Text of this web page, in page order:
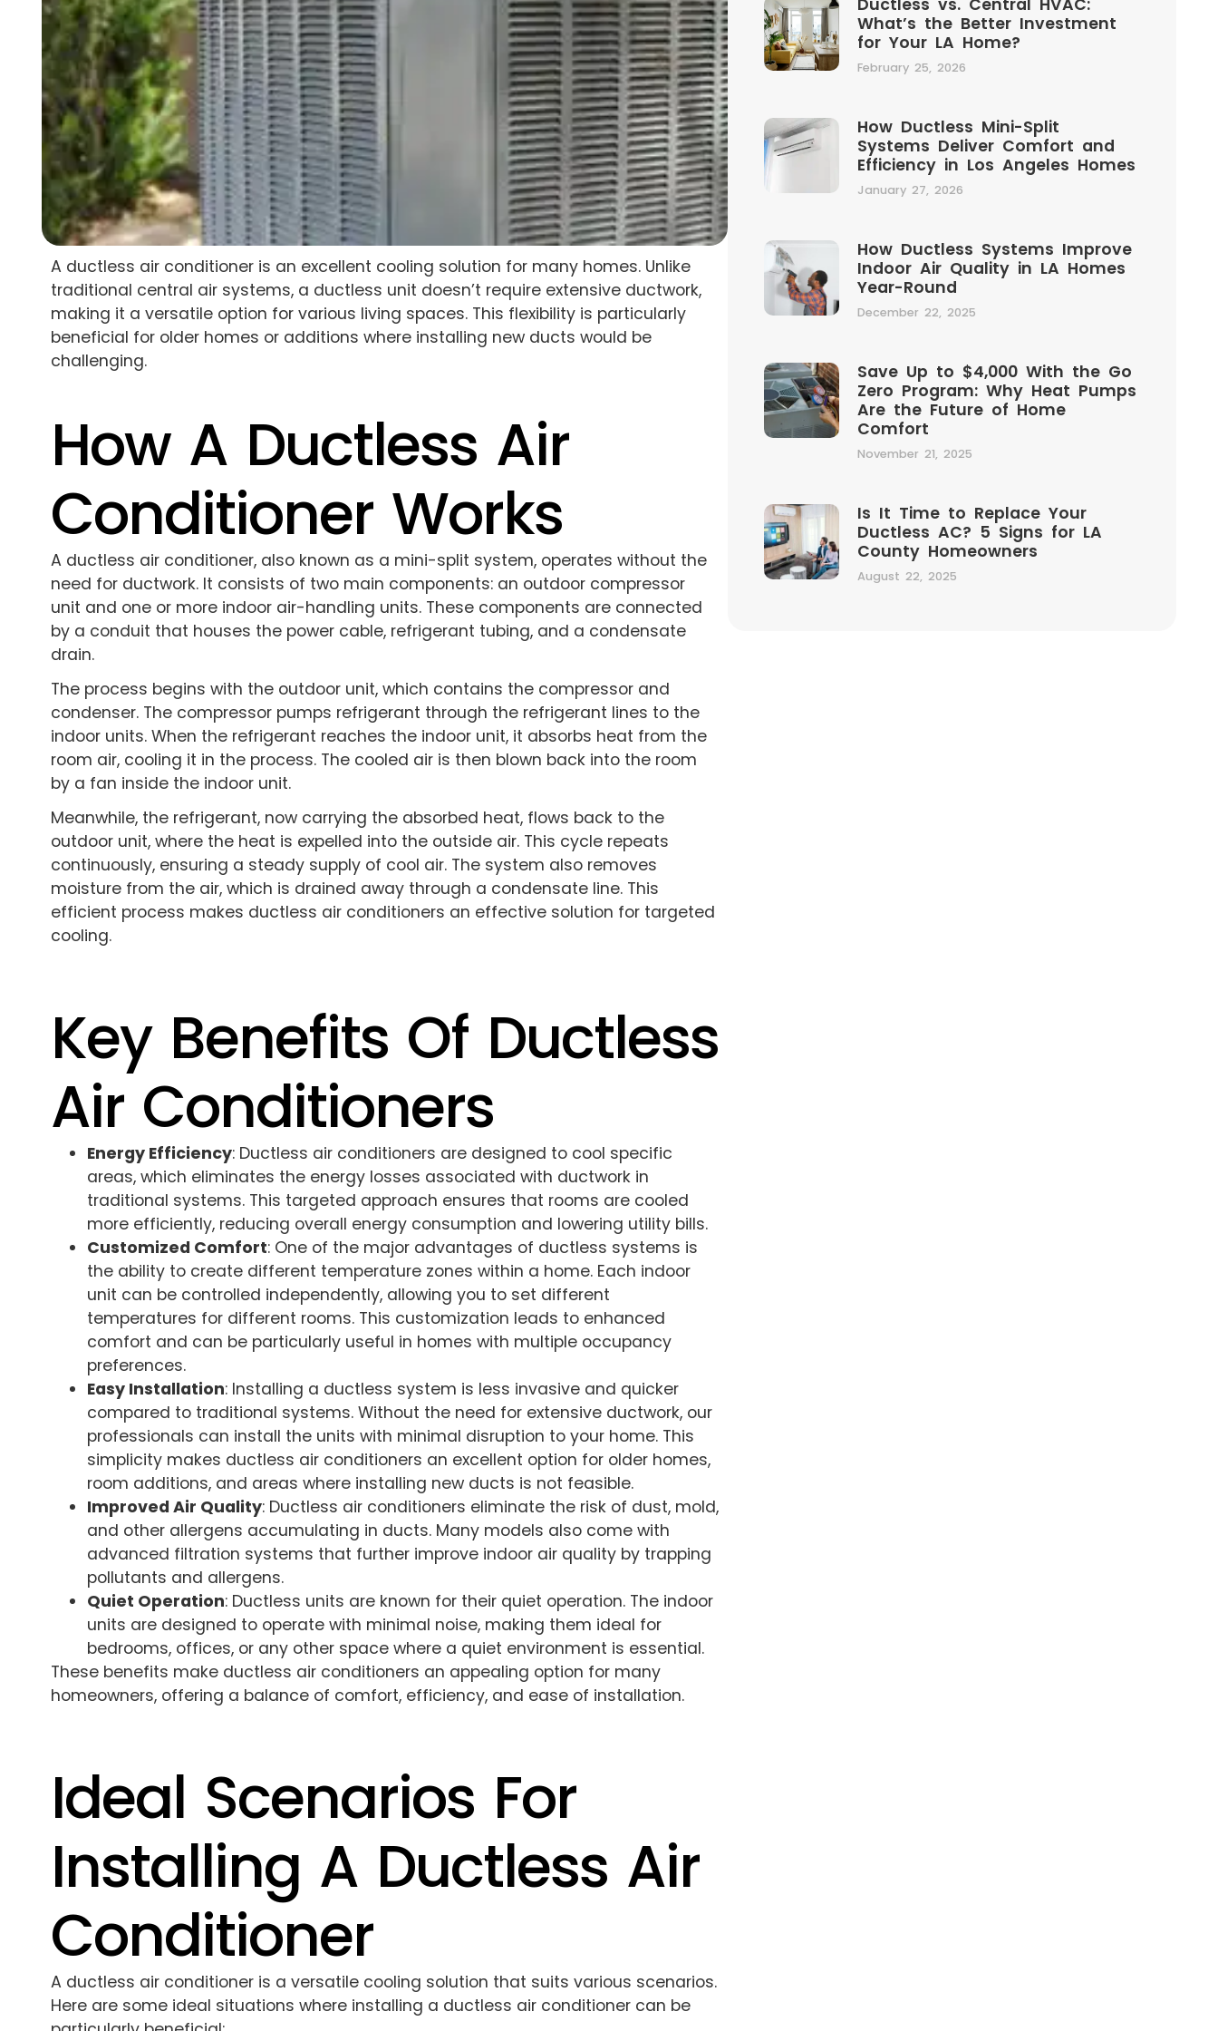
A ductless air conditioner is an excellent cooling solution for many homes. Unlike
traditional central air systems, a ductless unit doesn’t require extensive ductwork,
making it a versatile option for various living spaces. This flexibility is particularly
beneficial for older homes or additions where installing new ducts would be
challenging.
How A Ductless Air
Conditioner Works
A ductless air conditioner, also known as a mini-split system, operates without the
need for ductwork. It consists of two main components: an outdoor compressor
unit and one or more indoor air-handling units. These components are connected
by a conduit that houses the power cable, refrigerant tubing, and a condensate
drain.
The process begins with the outdoor unit, which contains the compressor and
condenser. The compressor pumps refrigerant through the refrigerant lines to the
indoor units. When the refrigerant reaches the indoor unit, it absorbs heat from the
room air, cooling it in the process. The cooled air is then blown back into the room
by a fan inside the indoor unit.
Meanwhile, the refrigerant, now carrying the absorbed heat, flows back to the
outdoor unit, where the heat is expelled into the outside air. This cycle repeats
continuously, ensuring a steady supply of cool air. The system also removes
moisture from the air, which is drained away through a condensate line. This
efficient process makes ductless air conditioners an effective solution for targeted
cooling.
Key Benefits Of Ductless
Air Conditioners
Energy Efficiency: Ductless air conditioners are designed to cool specific
areas, which eliminates the energy losses associated with ductwork in
traditional systems. This targeted approach ensures that rooms are cooled
more efficiently, reducing overall energy consumption and lowering utility bills.
Customized Comfort: One of the major advantages of ductless systems is
the ability to create different temperature zones within a home. Each indoor
unit can be controlled independently, allowing you to set different
temperatures for different rooms. This customization leads to enhanced
comfort and can be particularly useful in homes with multiple occupancy
preferences.
Easy Installation: Installing a ductless system is less invasive and quicker
compared to traditional systems. Without the need for extensive ductwork, our
professionals can install the units with minimal disruption to your home. This
simplicity makes ductless air conditioners an excellent option for older homes,
room additions, and areas where installing new ducts is not feasible.
Improved Air Quality: Ductless air conditioners eliminate the risk of dust, mold,
and other allergens accumulating in ducts. Many models also come with
advanced filtration systems that further improve indoor air quality by trapping
pollutants and allergens.
Quiet Operation: Ductless units are known for their quiet operation. The indoor
units are designed to operate with minimal noise, making them ideal for
bedrooms, offices, or any other space where a quiet environment is essential.
These benefits make ductless air conditioners an appealing option for many
homeowners, offering a balance of comfort, efficiency, and ease of installation.
Ideal Scenarios For
Installing A Ductless Air
Conditioner
A ductless air conditioner is a versatile cooling solution that suits various scenarios.
Here are some ideal situations where installing a ductless air conditioner can be
What’s the Better Investment
for Your LA Home?
February 25, 2026
How Ductless Mini-Split
Systems Deliver Comfort and
Efficiency in Los Angeles Homes
January 27, 2026
How Ductless Systems Improve
Indoor Air Quality in LA Homes
Year-Round
December 22, 2025
Save Up to $4,000 With the Go
Zero Program: Why Heat Pumps
Are the Future of Home
Comfort
November 21, 2025
Is It Time to Replace Your
Ductless AC? 5 Signs for LA
County Homeowners
August 22, 2025